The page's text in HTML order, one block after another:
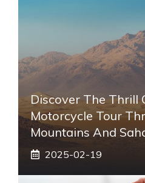
Discover The Thrill
Motorcycle Tour
Mountains And
2025-02-19